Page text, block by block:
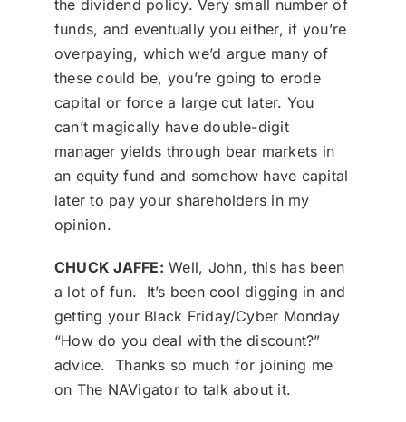
the dividend policy. Very small number of
funds, and eventually you either, if you’re
overpaying, which we’d argue many of
these could be, you’re going to erode
capital or force a large cut later. You
can’t magically have double-digit
manager yields through bear markets in
an equity fund and somehow have capital
later to pay your shareholders in my
opinion.
CHUCK JAFFE: Well, John, this has been
a lot of fun. It’s been cool digging in and
getting your Black Friday/Cyber Monday
“How do you deal with the discount?”
advice. Thanks so much for joining me
on The NAVigator to talk about it.